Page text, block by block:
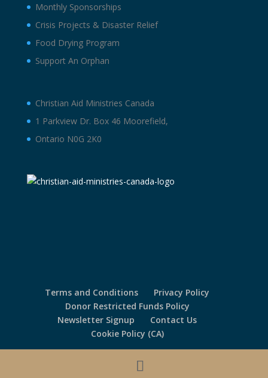
Monthly Sponsorships
Crisis Projects & Disaster Relief
Food Drying Program
Support An Orphan
Christian Aid Ministries Canada
1 Parkview Dr. Box 46 Moorefield,
Ontario N0G 2K0
Terms and Conditions
Privacy Policy
Donor Restricted Funds Policy
Newsletter Signup
Contact Us
Cookie Policy (CA)